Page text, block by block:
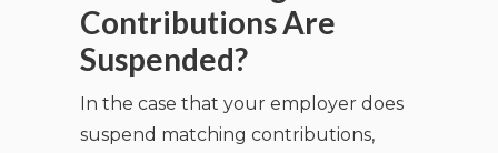
Contributions Are
Suspended?
In the case that your employer does
suspend matching contributions,